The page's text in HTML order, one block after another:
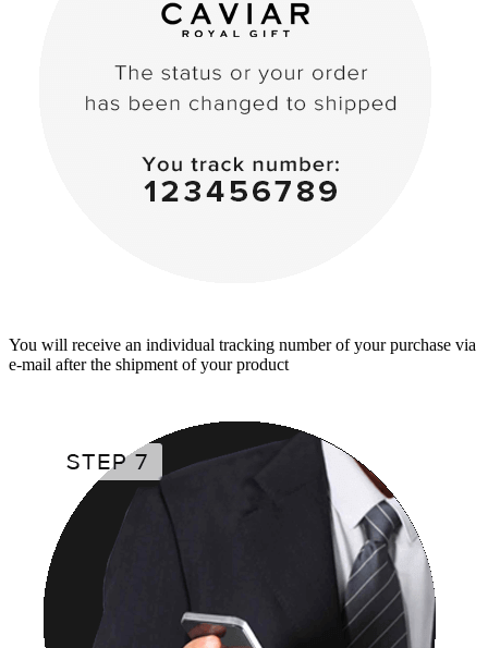
You will receive an individual tracking number of your purchase via
e-mail after the shipment of your product